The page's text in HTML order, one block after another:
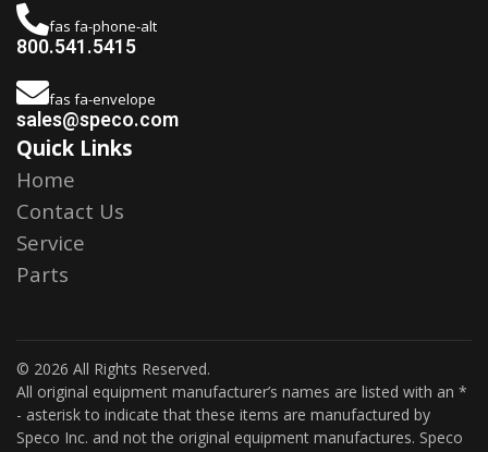
fas fa-phone-alt
800.541.5415
fas fa-envelope
sales@speco.com
Quick Links
Home
Contact Us
Service
Parts
© 2026 All Rights Reserved.
All original equipment manufacturer’s names are listed with an *
- asterisk to indicate that these items are manufactured by
Speco Inc. and not the original equipment manufactures. Speco